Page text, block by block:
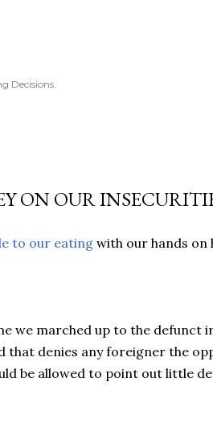
Decisions.
ON OUR
to our eatingwith our hands on
we marched up to the defunct
that denies any foreigner the
be allowed to point out little